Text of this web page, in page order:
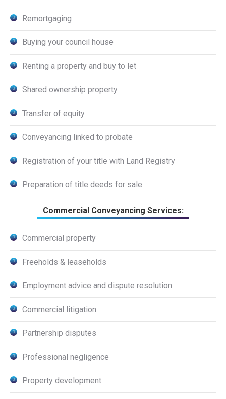
Remortgaging
Buying your council house
Renting a property and buy to let
Shared ownership property
Transfer of equity
Conveyancing linked to probate
Registration of your title with Land Registry
Preparation of title deeds for sale
Commercial Conveyancing Services:
Commercial property
Freeholds & leaseholds
Employment advice and dispute resolution
Commercial litigation
Partnership disputes
Professional negligence
Property development